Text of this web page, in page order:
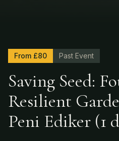
From £80 Past Event
Saving Seed:
Resilient
Peni Ediker (1